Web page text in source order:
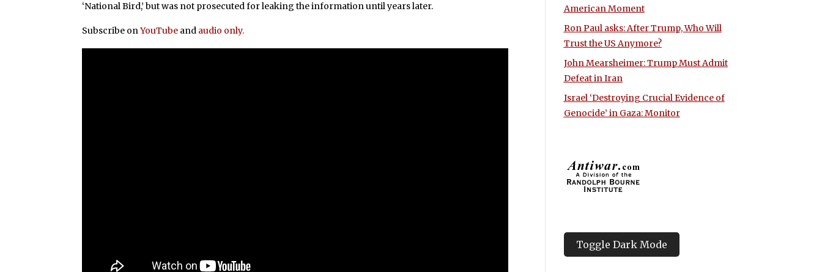
‘National Bird,’ but was not prosecuted for leaking the information until years later.
Subscribe onYouTube and audio only.
American Moment
Ron Paul asks: After Trump, Who Will
Trust the US Anymore?
John Mearsheimer: Trump Must Admit
Defeat in Iran
Israel ‘Destroying Crucial Evidence of
Genocide’ in Gaza: Monitor
Toggle Dark Mode